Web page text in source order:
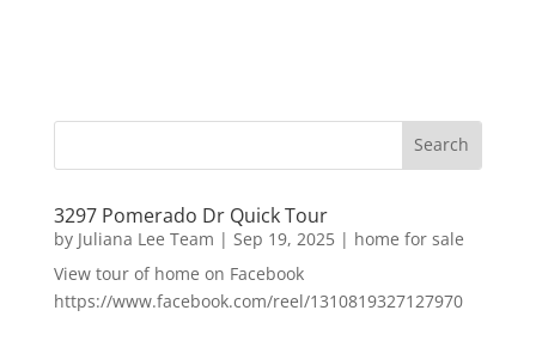
3297 Pomerado Dr Quick Tour
by Juliana Lee Team | Sep 19, 2025| home for sale
View tour of home on Facebook
https://www.facebook.com/reel/1310819327127970